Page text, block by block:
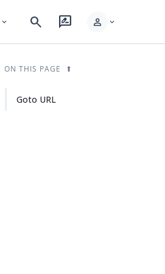
expand_more search rate_review person expand_more
ON THIS PAGE
Goto URL